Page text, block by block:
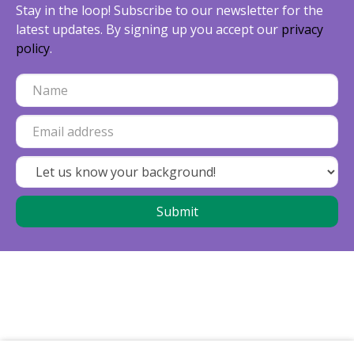
Stay in the loop! Subscribe to our newsletter for the
latest updates. By signing up you accept our privacy
policy.